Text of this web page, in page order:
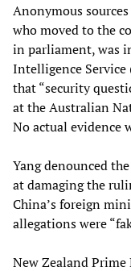
Anonymous
who moved to the
in parliament, was
Intelligence Service
that “security
at the Australian
No actual evidence
Yang denounced
at damaging the
China’s foreign
allegations were
New Zealand